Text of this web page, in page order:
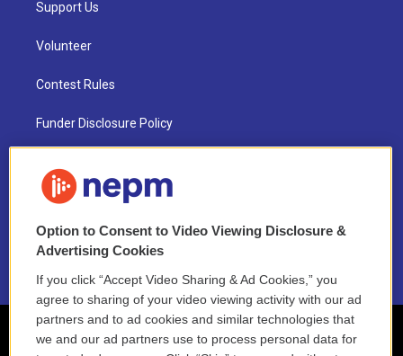
Support Us
Volunteer
Contest Rules
Funder Disclosure Policy
NEPM EEO Reports & Statement
2021 License Renewal
Option to Consent to Video Viewing Disclosure &
Advertising Cookies
If you click “Accept Video Sharing & Ad Cookies,” you
agree to sharing of your video viewing activity with our ad
partners and to ad cookies and similar technologies that
we and our ad partners use to process personal data for